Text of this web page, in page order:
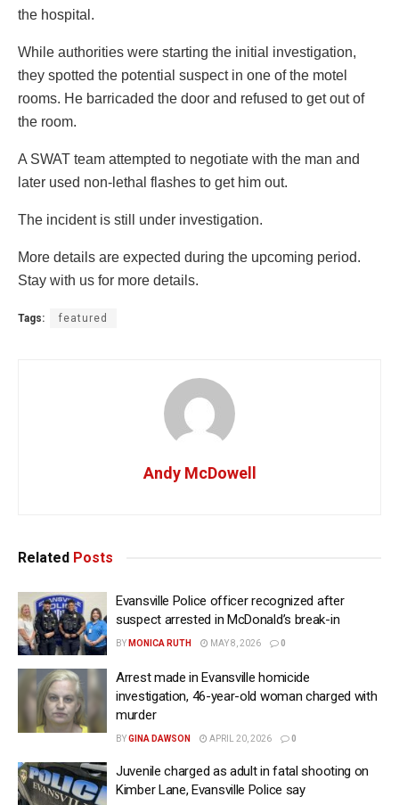
the hospital.
While authorities were starting the initial investigation,
they spotted the potential suspect in one of the motel
rooms. He barricaded the door and refused to get out of
the room.
A SWAT team attempted to negotiate with the man and
later used non-lethal flashes to get him out.
The incident is still under investigation.
More details are expected during the upcoming period.
Stay with us for more details.
Tags: featured
Andy McDowell
Related Posts
Evansville Police officer recognized after
suspect arrested in McDonald’s break-in
BY MONICA RUTH MAY 8, 2026 0
Arrest made in Evansville homicide
investigation, 46-year-old woman charged with
murder
BYGINA DAWSON APRIL 20, 2026 0
Juvenile charged as adult in fatal shooting on
Kimber Lane, Evansville Police say